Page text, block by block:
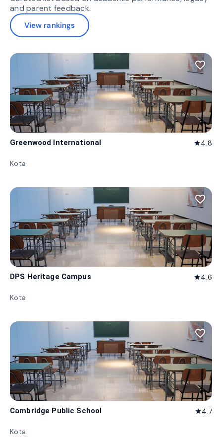
and parent feedback.
View rankings
favorite_border
Greenwood International star4.8
Kota
favorite_border
DPS Heritage Campus star4.6
Kota
favorite_border
Cambridge Public School star4.7
Kota